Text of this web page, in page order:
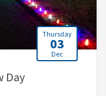
Thursday
03
Dec
Day, 6:00 PM - 7:30